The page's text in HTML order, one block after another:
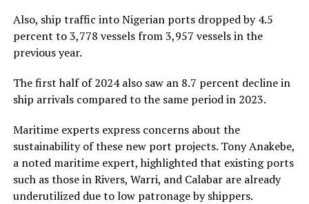
Also, ship traffic into Nigerian ports dropped by 4.5
percent to 3,778 vessels from 3,957 vessels in the
previous year.
The first half of 2024 also saw an 8.7 percent decline in
ship arrivals compared to the same period in 2023.
Maritime experts express concerns about the
sustainability of these new port projects. Tony Anakebe,
a noted maritime expert, highlighted that existing ports
such as those in Rivers, Warri, and Calabar are already
underutilized due to low patronage by shippers.